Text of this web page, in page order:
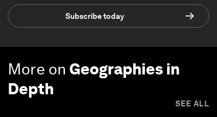
Subscribe today
More on Geographies in
Depth
SEE ALL